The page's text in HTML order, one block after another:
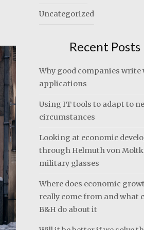
Uncategorized
Recent Posts
Why good companies write
applications
Using IT tools to adapt to
circumstances
Looking at economic
through Helmuth von
military glasses
Where does economic
really come from and what
B&H do about it